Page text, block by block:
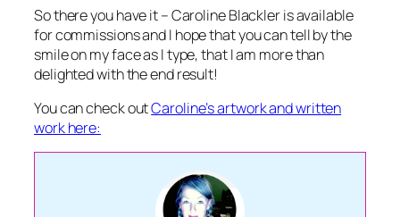
So there you have it – Caroline Blackler is available
for commissions and I hope that you can tell by the
smile on my face as I type, that I am more than
delighted with the end result!
You can check outCaroline’s artwork and written
work here: